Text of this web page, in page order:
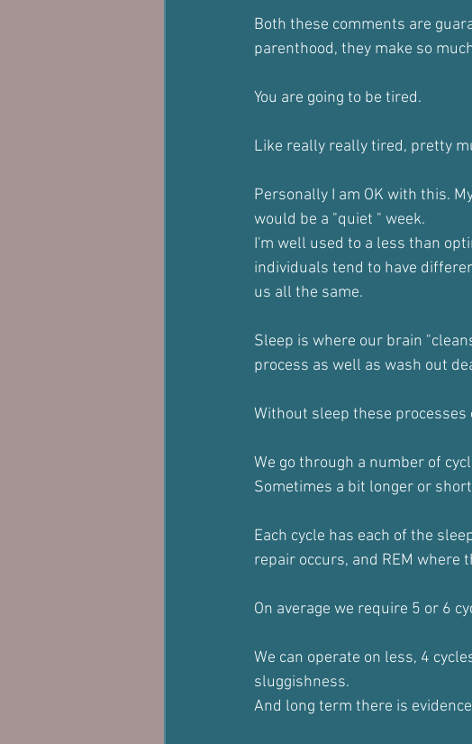
Both these comments are
parenthood, they make so
You are going to be tired.
Like really really tired, pretty
Personally I am OK with this.
would be a "quiet " week.
I'm well used to a less than
individuals tend to have
us all the same.
Sleep is where our brain
process as well as wash out
Without sleep these processes
We go through a number of
Sometimes a bit longer or
Each cycle has each of the
repair occurs, and REM
On average we require 5 or 6
We can operate on less, 4
sluggishness.
And long term there is